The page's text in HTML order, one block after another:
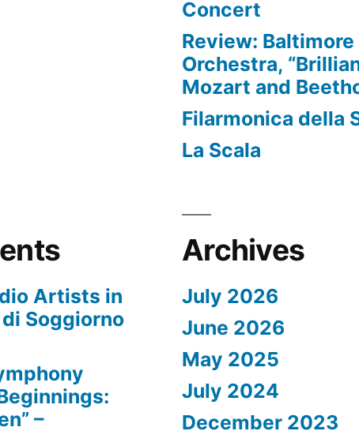
Concert
Review:
Orchestra,
Mozart and
Filarmonica della
La Scala
Artists in
Soggiorno
–
Archives
July 2026
June 2026
May 2025
July 2024
December 2023